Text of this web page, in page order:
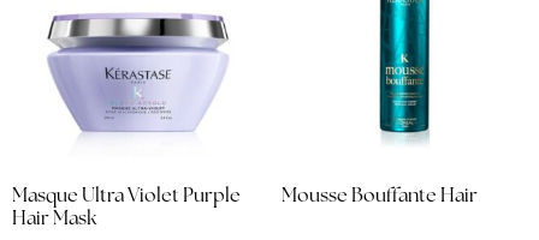
Masque Ultra Violet Purple
Hair Mask
Mousse Bouffante Hair